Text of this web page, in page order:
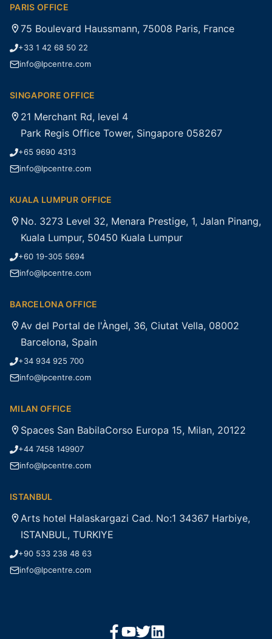
PARIS OFFICE
75 Boulevard Haussmann, 75008 Paris, France
+33 1 42 68 50 22
info@lpcentre.com
SINGAPORE OFFICE
21 Merchant Rd, level 4
Park Regis Office Tower, Singapore 058267
+65 9690 4313
info@lpcentre.com
KUALA LUMPUR OFFICE
No. 3273 Level 32, Menara Prestige, 1, Jalan Pinang,
Kuala Lumpur, 50450 Kuala Lumpur
+60 19-305 5694
info@lpcentre.com
BARCELONA OFFICE
Av del Portal de l'Àngel, 36, Ciutat Vella, 08002
Barcelona, Spain
+34 934 925 700
info@lpcentre.com
MILAN OFFICE
Spaces San BabilaCorso Europa 15, Milan, 20122
+44 7458 149907
info@lpcentre.com
ISTANBUL
Arts hotel Halaskargazi Cad. No:1 34367 Harbiye,
ISTANBUL, TURKIYE
+90 533 238 48 63
info@lpcentre.com